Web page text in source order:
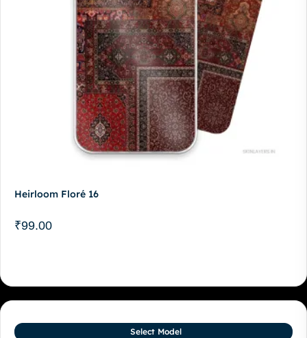
Heirloom Floré 16
₹99.00
Select Model